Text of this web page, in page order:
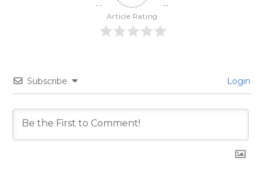
Article Rating
Subscribe Login